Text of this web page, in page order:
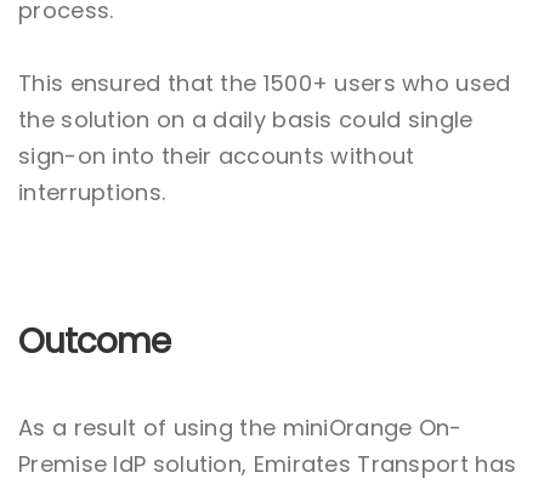
process.
This ensured that the 1500+ users who used
the solution on a daily basis could single
sign-on into their accounts without
interruptions.
Outcome
As a result of using the miniOrange On-
Premise IdP solution, Emirates Transport has